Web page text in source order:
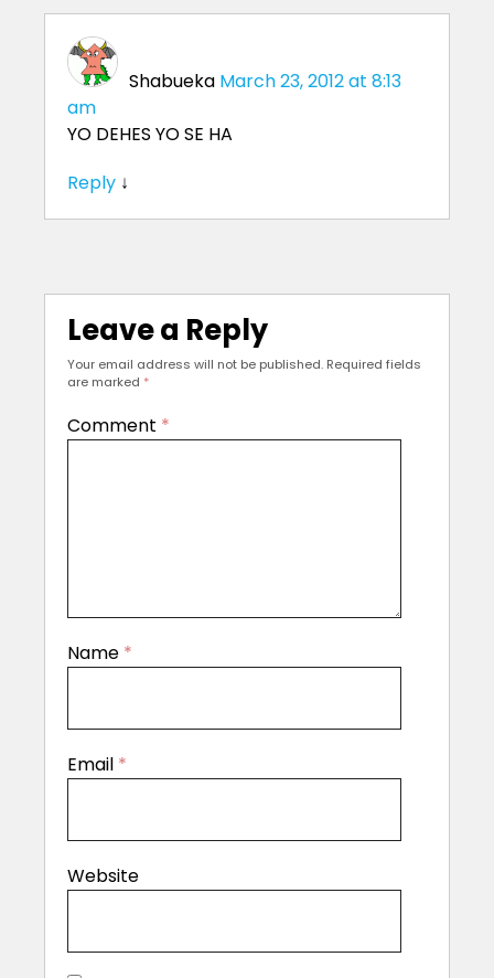
Shabueka March 23, 2012 at 8:13
am
YO DEHES YO SE HA
Reply ↓
Leave a Reply
Your email address will not be published. Required fields
are marked *
Comment *
Name *
Email *
Website